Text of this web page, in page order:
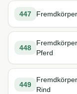
447
448
Pferd
449
Rind